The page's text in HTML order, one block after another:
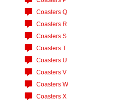
Coasters Q
Coasters R
Coasters S
Coasters T
Coasters U
Coasters V
Coasters W
Coasters X